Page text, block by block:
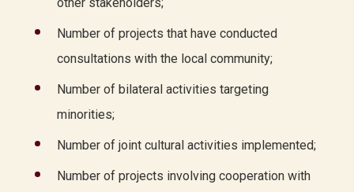
Number of projects that have conducted
consultations with the local community;
Number of bilateral activities targeting
minorities;
Number of joint cultural activities implemented;
Number of projects involving cooperation with